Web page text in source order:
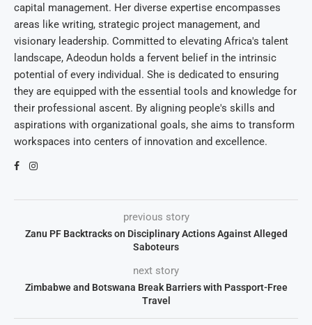
capital management. Her diverse expertise encompasses
areas like writing, strategic project management, and
visionary leadership. Committed to elevating Africa's talent
landscape, Adeodun holds a fervent belief in the intrinsic
potential of every individual. She is dedicated to ensuring
they are equipped with the essential tools and knowledge for
their professional ascent. By aligning people's skills and
aspirations with organizational goals, she aims to transform
workspaces into centers of innovation and excellence.
previous story
Zanu PF Backtracks on Disciplinary Actions Against Alleged
Saboteurs
next story
Zimbabwe and Botswana Break Barriers with Passport-Free
Travel